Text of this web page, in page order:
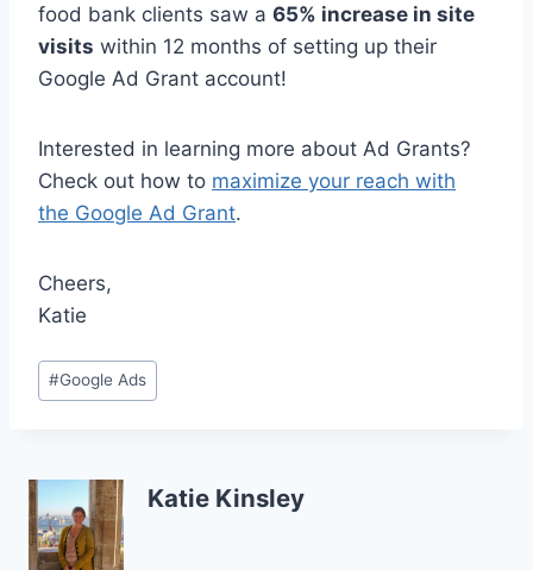
food bank clients saw a 65% increase in site
visits within 12 months of setting up their
Google Ad Grant account!
Interested in learning more about Ad Grants?
Check out how to maximize your reach with
the Google Ad Grant.
Cheers,
Katie
Post
Tags:
#Google Ads
Katie Kinsley